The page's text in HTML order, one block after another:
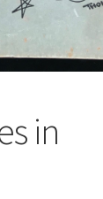
in